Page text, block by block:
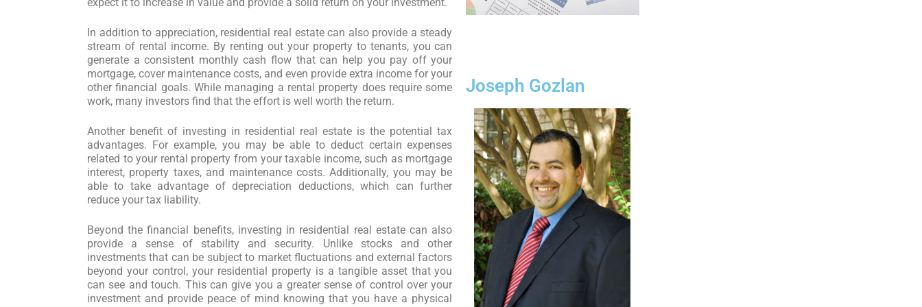
In addition to appreciation, residential real estate can also provide a steady
stream of rental income. By renting out your property to tenants, you can
generate a consistent monthly cash flow that can help you pay off your
mortgage, cover maintenance costs, and even provide extra income for your
other financial goals. While managing a rental property does require some
work, many investors find that the effort is well worth the return.
Another benefit of investing in residential real estate is the potential tax
advantages. For example, you may be able to deduct certain expenses
related to your rental property from your taxable income, such as mortgage
interest, property taxes, and maintenance costs. Additionally, you may be
able to take advantage of depreciation deductions, which can further
reduce your tax liability.
Beyond the financial benefits, investing in residential real estate can also
provide a sense of stability and security. Unlike stocks and other
investments that can be subject to market fluctuations and external factors
beyond your control, your residential property is a tangible asset that you
can see and touch. This can give you a greater sense of control over your
investment and provide peace of mind knowing that you have a physical
Joseph Gozlan